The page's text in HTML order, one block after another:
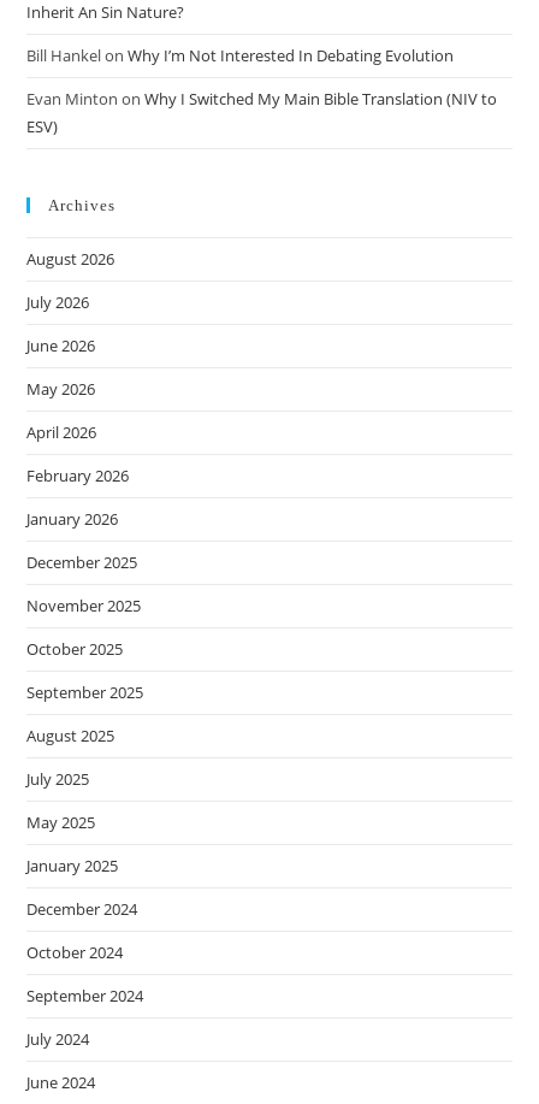
Inherit An Sin Nature?
Bill HankelonWhy I’m Not Interested In Debating Evolution
Evan Minton onWhy I Switched My Main Bible Translation (NIV to
ESV)
Archives
August 2026
July 2026
June 2026
May 2026
April 2026
February 2026
January 2026
December 2025
November 2025
October 2025
September 2025
August 2025
July 2025
May 2025
January 2025
December 2024
October 2024
September 2024
July 2024
June 2024